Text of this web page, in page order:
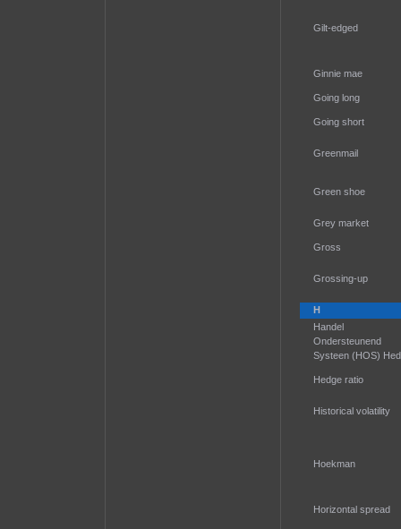
Gilt-edged
Ginnie mae
Going long
Going short
Greenmail
Green shoe
Grey market
Gross
Grossing-up
H
Handel
Ondersteunend
Systeen (HOS)
Hedge ratio
Historical volatility
Hoekman
Horizontal spread